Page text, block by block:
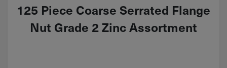
125 Piece Coarse Serrated Flange
Nut Grade 2 Zinc Assortment